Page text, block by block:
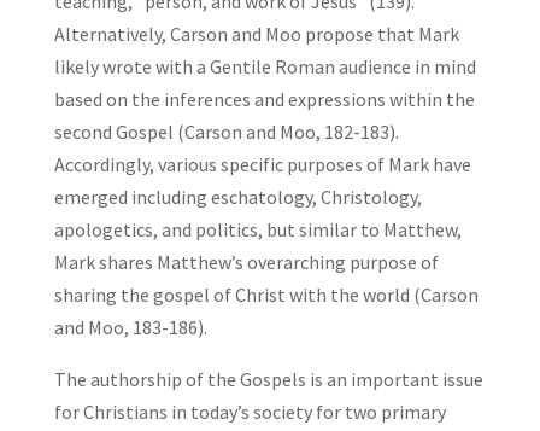
Alternatively, Carson and Moo propose that Mark
likely wrote with a Gentile Roman audience in mind
based on the inferences and expressions within the
second Gospel (Carson and Moo, 182-183).
Accordingly, various specific purposes of Mark have
emerged including eschatology, Christology,
apologetics, and politics, but similar to Matthew,
Mark shares Matthew’s overarching purpose of
sharing the gospel of Christ with the world (Carson
and Moo, 183-186).
The authorship of the Gospels is an important issue
for Christians in today’s society for two primary